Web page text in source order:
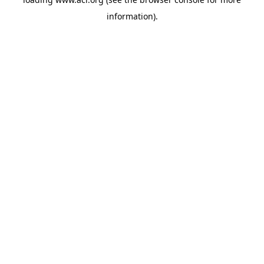
information).